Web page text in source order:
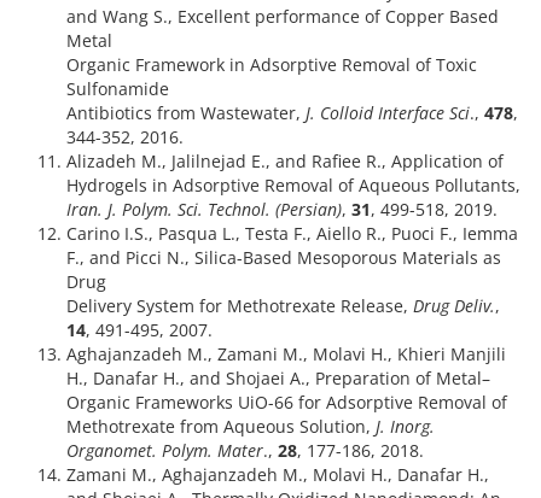
and Wang S., Excellent performance of Copper Based
Metal
Organic Framework in Adsorptive Removal of Toxic
Sulfonamide
Antibiotics from Wastewater, J. Colloid Interface Sci., 478,
344-352, 2016.
Alizadeh M., Jalilnejad E., and Rafiee R., Application of
Hydrogels in Adsorptive Removal of Aqueous Pollutants,
Iran. J. Polym. Sci. Technol. (Persian), 31, 499-518, 2019.
Carino I.S., Pasqua L., Testa F., Aiello R., Puoci F., Iemma
F., and Picci N., Silica-Based Mesoporous Materials as
Drug
Delivery System for Methotrexate Release, Drug Deliv.,
14, 491-495, 2007.
Aghajanzadeh M., Zamani M., Molavi H., Khieri Manjili
H., Danafar H., and Shojaei A., Preparation of Metal–
Organic Frameworks UiO-66 for Adsorptive Removal of
Methotrexate from Aqueous Solution, J. Inorg.
Organomet. Polym. Mater., 28, 177-186, 2018.
Zamani M., Aghajanzadeh M., Molavi H., Danafar H.,